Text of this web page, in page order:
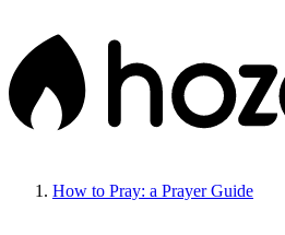
How to Pray: a Prayer Guide